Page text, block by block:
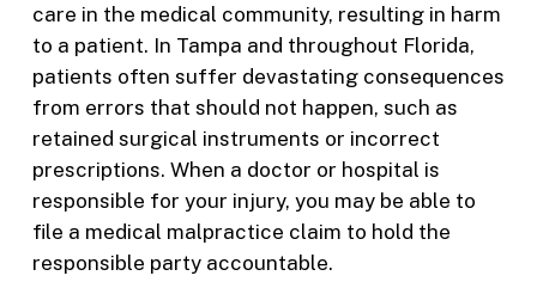
care in the medical community, resulting in harm
to a patient. In Tampa and throughout Florida,
patients often suffer devastating consequences
from errors that should not happen, such as
retained surgical instruments or incorrect
prescriptions. When a doctor or hospital is
responsible for your injury, you may be able to
file a medical malpractice claim to hold the
responsible party accountable.